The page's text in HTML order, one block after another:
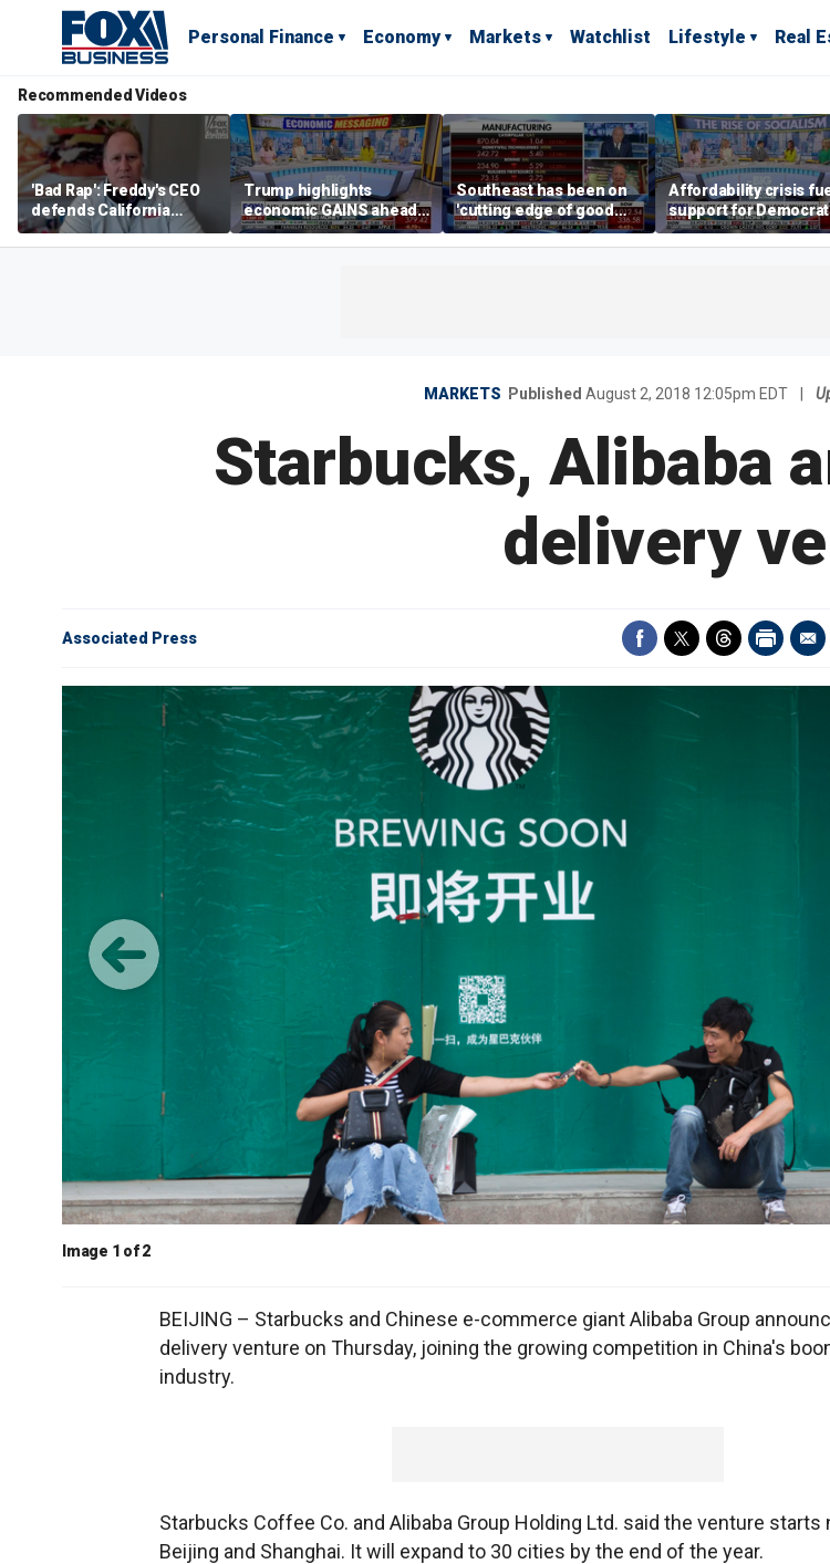
Personal Finance Economy Markets Watchlist Lifestyle Real
Recommended Videos
'Bad Rap': Freddy's CEO
defends California
business climate as
rivals retreat
Trump highlights
economic GAINS ahead
of midterms
Southeast has been on
'cutting edge of good
growth,' CEO says on
manufacturing surge
Affordability crisis
support for
Socialists of America
MARKETS Published August 2, 2018 12:05pm EDT
Starbucks, Alibaba
delivery
Associated Press
Image 1 of 2
BEIJING – Starbucks and Chinese e-commerce giant Alibaba Group
delivery venture on Thursday, joining the growing competition in China's
industry.
Starbucks Coffee Co. and Alibaba Group Holding Ltd. said the venture starts
Beijing and Shanghai. It will expand to 30 cities by the end of the year.